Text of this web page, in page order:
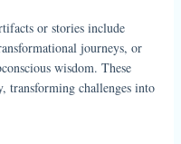
or stories include
journeys, or
wisdom. These
transforming challenges into